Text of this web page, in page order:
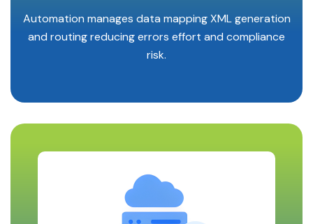
Automation manages data mapping XML generation
and routing reducing errors effort and compliance
risk.